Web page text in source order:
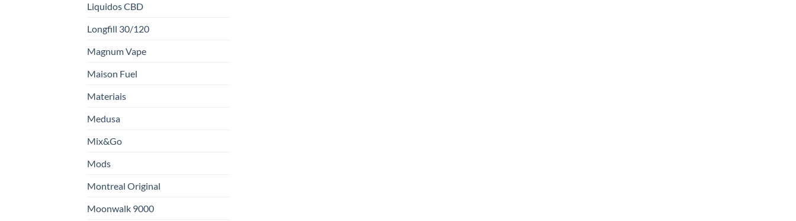
Liquidos CBD
Longfill 30/120
Magnum Vape
Maison Fuel
Materiais
Medusa
Mix&Go
Mods
Montreal Original
Moonwalk 9000